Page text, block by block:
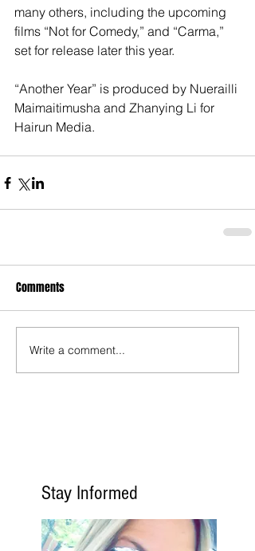
many others, including the upcoming
films “Not for Comedy,” and “Carma,”
set for release later this year.
“Another Year” is produced by Nuerailli
Maimaitimusha and Zhanying Li for
Hairun Media.
Comments
Write a comment...
Stay Informed